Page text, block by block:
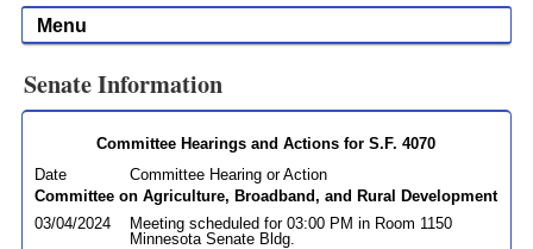
Menu
Senate Information
Committee Hearings and Actions for S.F. 4070
Date
Committee Hearing or Action
Committee on Agriculture, Broadband, and Rural Development
03/04/2024
Meeting scheduled for 03:00 PM in Room 1150
Minnesota Senate Bldg.